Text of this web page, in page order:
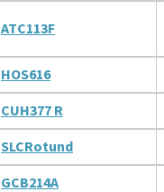
ATC113F
HOS616
CUH377 R
SLCRotund
GCB214A